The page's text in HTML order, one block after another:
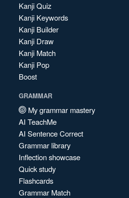
Kanji Quiz
Kanji Keywords
Kanji Builder
Kanji Draw
Kanji Match
Kanji Pop
Boost
GRAMMAR
My grammar mastery
AI TeachMe
AI Sentence Correct
Grammar library
Inflection showcase
Quick study
Flashcards
Grammar Match